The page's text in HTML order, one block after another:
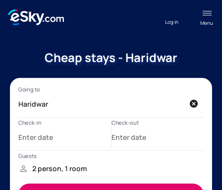
Menu
Log in
Cheap stays - Haridwar